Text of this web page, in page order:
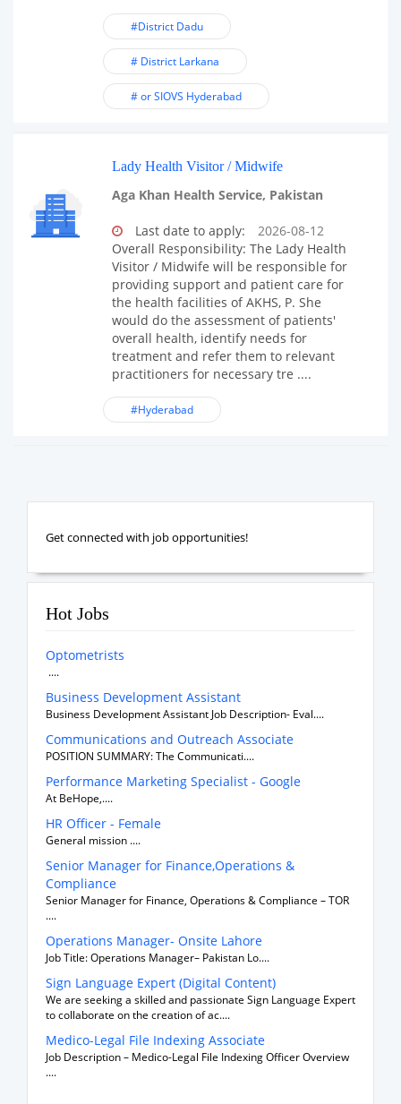
#District Dadu
# District Larkana
# or SIOVS Hyderabad
Lady Health Visitor / Midwife
Aga Khan Health Service, Pakistan
Last date to apply:
2026-08-12
Overall Responsibility: The Lady Health
Visitor / Midwife will be responsible for
providing support and patient care for
the health facilities of AKHS, P. She
would do the assessment of patients'
overall health, identify needs for
treatment and refer them to relevant
practitioners for necessary tre ....
#Hyderabad
Get connected with job opportunities!
Hot Jobs
Optometrists
....
Business Development Assistant
Business Development Assistant Job Description- Eval....
Communications and Outreach Associate
POSITION SUMMARY: The Communicati....
Performance Marketing Specialist - Google
At BeHope,....
HR Officer - Female
General mission ....
Senior Manager for Finance,Operations &
Compliance
Senior Manager for Finance, Operations & Compliance – TOR
....
Operations Manager- Onsite Lahore
Job Title: Operations Manager– Pakistan Lo....
Sign Language Expert (Digital Content)
We are seeking a skilled and passionate Sign Language Expert
to collaborate on the creation of ac....
Medico-Legal File Indexing Associate
Job Description – Medico-Legal File Indexing Officer Overview
....